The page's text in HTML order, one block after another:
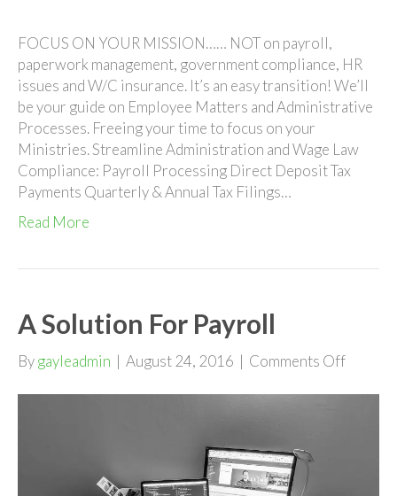
FOCUS ON YOUR MISSION…… NOT on payroll,
paperwork management, government compliance, HR
issues and W/C insurance. It’s an easy transition! We’ll
be your guide on Employee Matters and Administrative
Processes. Freeing your time to focus on your
Ministries. Streamline Administration and Wage Law
Compliance: Payroll Processing Direct Deposit Tax
Payments Quarterly & Annual Tax Filings…
Read More
A Solution For Payroll
Bygayleadmin | August 24, 2016 | Comments Offon